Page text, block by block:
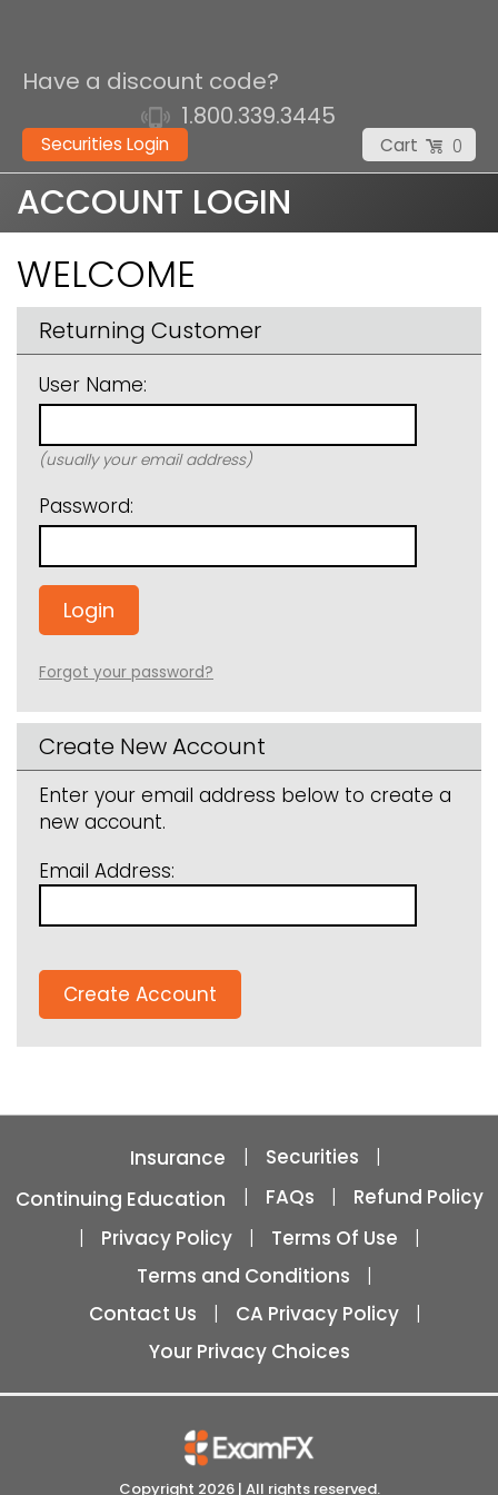
Have a discount code?
1.800.339.3445
Securities Login Cart 0
ACCOUNT LOGIN
WELCOME
Returning Customer
User Name:
(usually your email address)
Password:
Forgot your password?
Create New Account
Enter your email address below to create a
new account.
Email Address:
Insurance | Securities
|
Continuing Education
| FAQs |
Refund Policy
|
Privacy Policy | Terms Of Use
|
Terms and Conditions
|
Contact Us
| CA Privacy Policy
|
Your Privacy Choices
Copyright 2026| All rights reserved.